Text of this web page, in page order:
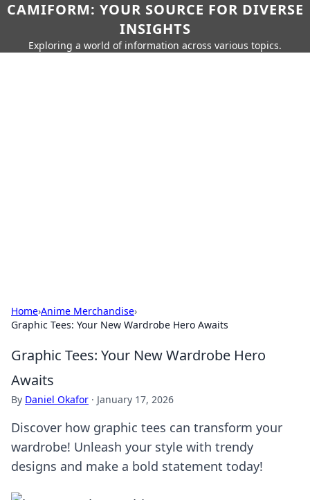
CAMIFORM: YOUR SOURCE FOR DIVERSE
INSIGHTS
Exploring a world of information across various topics.
Home›Anime Merchandise›
Graphic Tees: Your New Wardrobe Hero Awaits
Graphic Tees: Your New Wardrobe Hero
Awaits
By Daniel Okafor · January 17, 2026
Discover how graphic tees can transform your
wardrobe! Unleash your style with trendy
designs and make a bold statement today!